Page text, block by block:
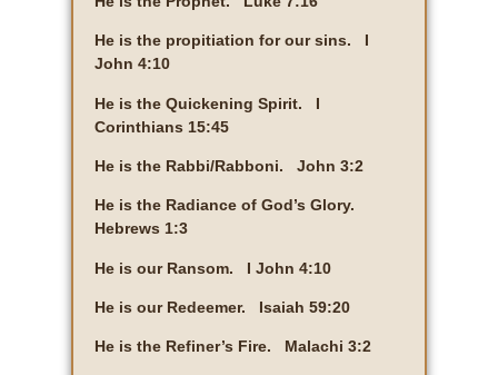
He is the propitiation for our sins. I
John 4:10
He is the Quickening Spirit. I
Corinthians 15:45
He is the Rabbi/Rabboni. John 3:2
He is the Radiance of God’s Glory.
Hebrews 1:3
He is our Ransom. I John 4:10
He is our Redeemer. Isaiah 59:20
He is the Refiner’s Fire. Malachi 3:2